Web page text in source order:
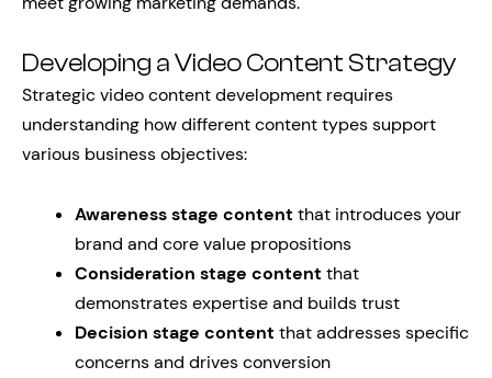
Developing a Video Content Strategy
Strategic video content development requires
understanding how different content types support
various business objectives:
Awareness stage content that introduces your
brand and core value propositions
Consideration stage content that
demonstrates expertise and builds trust
Decision stage content that addresses specific
concerns and drives conversion